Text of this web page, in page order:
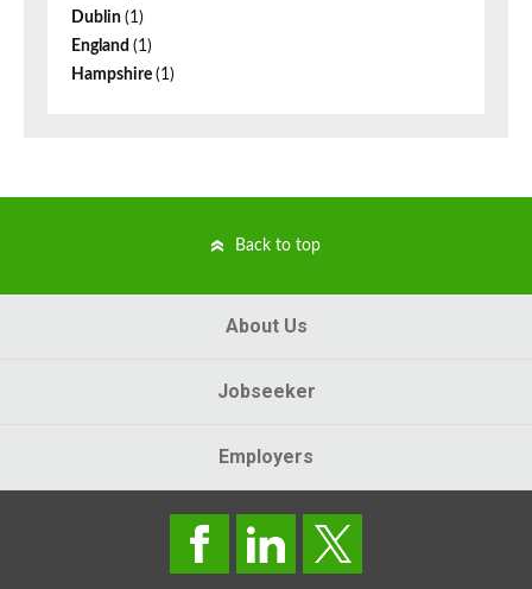
Dublin (1)
England (1)
Hampshire (1)
Back to top
About Us
Jobseeker
Employers